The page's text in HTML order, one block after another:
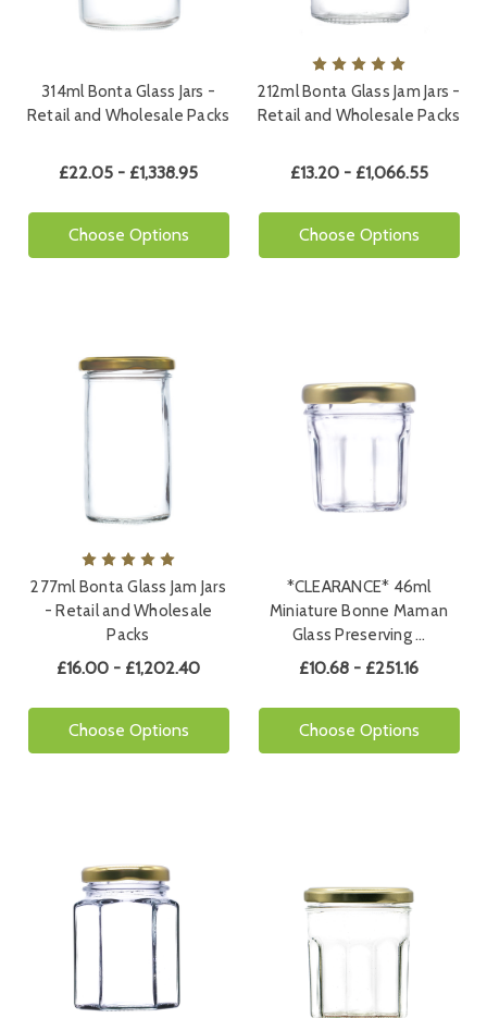
314ml Bonta Glass Jars -
Retail and Wholesale Packs
£22.05 - £1,338.95
Choose Options
212ml Bonta Glass Jam Jars -
Retail and Wholesale Packs
£13.20 - £1,066.55
Choose Options
277ml Bonta Glass Jam Jars
- Retail and Wholesale
Packs
£16.00 - £1,202.40
Choose Options
*CLEARANCE* 46ml
Miniature Bonne Maman
Glass Preserving …
£10.68 - £251.16
Choose Options